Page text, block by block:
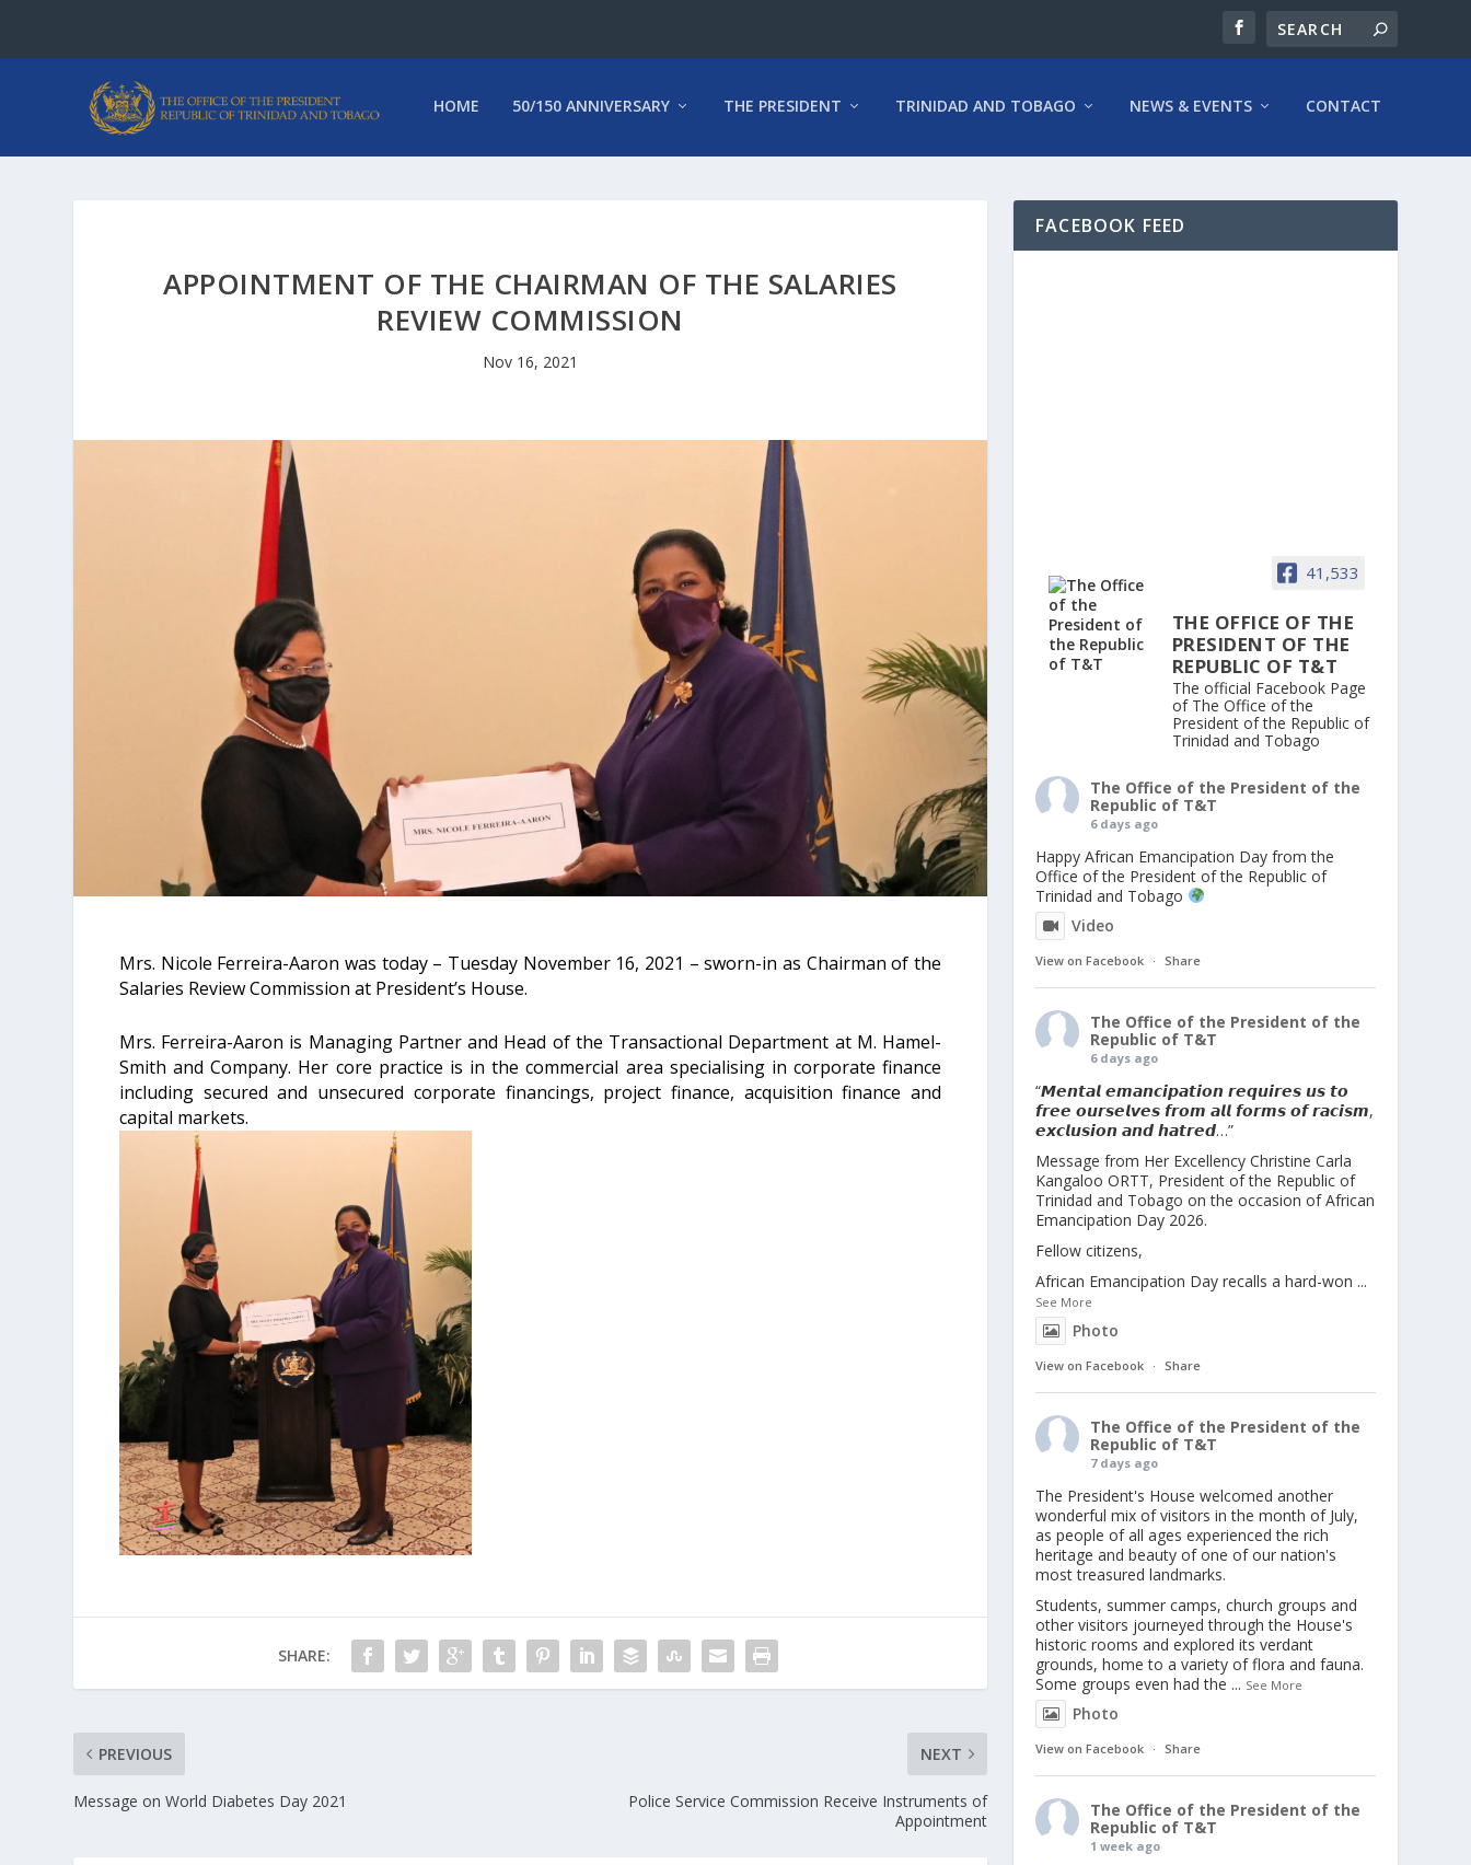
HOME 50/150 ANNIVERSARY THE PRESIDENT TRINIDAD AND TOBAGO NEWS & EVENTS CONTACT
APPOINTMENT OF THE CHAIRMAN OF THE SALARIES
REVIEW COMMISSION
Nov 16, 2021
Mrs. Nicole Ferreira-Aaron was today – Tuesday November 16, 2021 – sworn-in as Chairman of the
Salaries Review Commission at President’s House.
Mrs. Ferreira-Aaron is Managing Partner and Head of the Transactional Department at M. Hamel-
Smith and Company. Her core practice is in the commercial area specialising in corporate finance
including secured and unsecured corporate financings, project finance, acquisition finance and
capital markets.
SHARE:
PREVIOUS
Message on World Diabetes Day 2021
NEXT
Police Service Commission Receive Instruments of
Appointment
FACEBOOK FEED
41,533
THE OFFICE OF THE
PRESIDENT OF THE
REPUBLIC OF T&T
The official Facebook Page
of The Office of the
President of the Republic of
Trinidad and Tobago
The Office of the President of the
Republic of T&T
6 days ago
Happy African Emancipation Day from the
Office of the President of the Republic of
Trinidad and Tobago
Video
View on Facebook · Share
The Office of the President of the
Republic of T&T
6 days ago
“𝙈𝙚𝙣𝙩𝙖𝙡 𝙚𝙢𝙖𝙣𝙘𝙞𝙥𝙖𝙩𝙞𝙤𝙣 𝙧𝙚𝙦𝙪𝙞𝙧𝙚𝙨 𝙪𝙨 𝙩𝙤
𝙛𝙧𝙚𝙚 𝙤𝙪𝙧𝙨𝙚𝙡𝙫𝙚𝙨 𝙛𝙧𝙤𝙢 𝙖𝙡𝙡 𝙛𝙤𝙧𝙢𝙨 𝙤𝙛 𝙧𝙖𝙘𝙞𝙨𝙢,
𝙚𝙭𝙘𝙡𝙪𝙨𝙞𝙤𝙣 𝙖𝙣𝙙 𝙝𝙖𝙩𝙧𝙚𝙙…”
Message from Her Excellency Christine Carla
Kangaloo ORTT, President of the Republic of
Trinidad and Tobago on the occasion of African
Emancipation Day 2026.
Fellow citizens,
African Emancipation Day recalls a hard-won ...
See More
Photo
View on Facebook · Share
The Office of the President of the
Republic of T&T
7 days ago
The President's House welcomed another
wonderful mix of visitors in the month of July,
as people of all ages experienced the rich
heritage and beauty of one of our nation's
most treasured landmarks.
Students, summer camps, church groups and
other visitors journeyed through the House's
historic rooms and explored its verdant
grounds, home to a variety of flora and fauna.
Some groups even had the ... See More
Photo
View on Facebook · Share
The Office of the President of the
Republic of T&T
1 week ago